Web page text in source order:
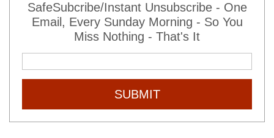
SafeSubcribe/Instant Unsubscribe - One
Email, Every Sunday Morning - So You
Miss Nothing - That's It
SUBMIT